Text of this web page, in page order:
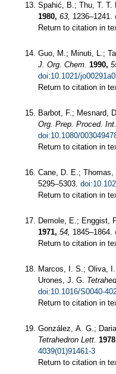
Spahić, B.; Thu, T. T.
1980, 63, 1236–1241.
Return to citation in
Guo, M.; Minuti, L.;
J. Org. Chem. 1990,
doi:10.1021/
Return to citation in
Barbot, F.; Mesnard,
Org. Prep. Proced. Int.
doi:10.1080/
Return to citation in
Cane, D. E.; Thomas,
5295–5303.
Return to citation in
Demole, E.; Enggist,
1971, 54, 1845–1864.
Return to citation in
Marcos, I. S.; Oliva,
Urones, J. G.
doi:10.1016/S0040-
Return to citation in
González, A. G.;
Tetrahedron Lett.
4039(01)91461-3
Return to citation in